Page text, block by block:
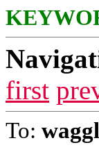
first
To: